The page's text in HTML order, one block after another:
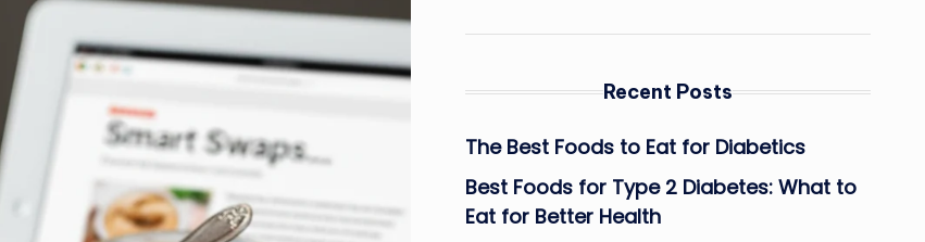
Recent Posts
The Best Foods to Eat for Diabetics
Best Foods for Type 2 Diabetes: What to
Eat for Better Health